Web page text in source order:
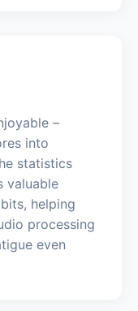
–
into
statistics
valuable
helping
processing
even